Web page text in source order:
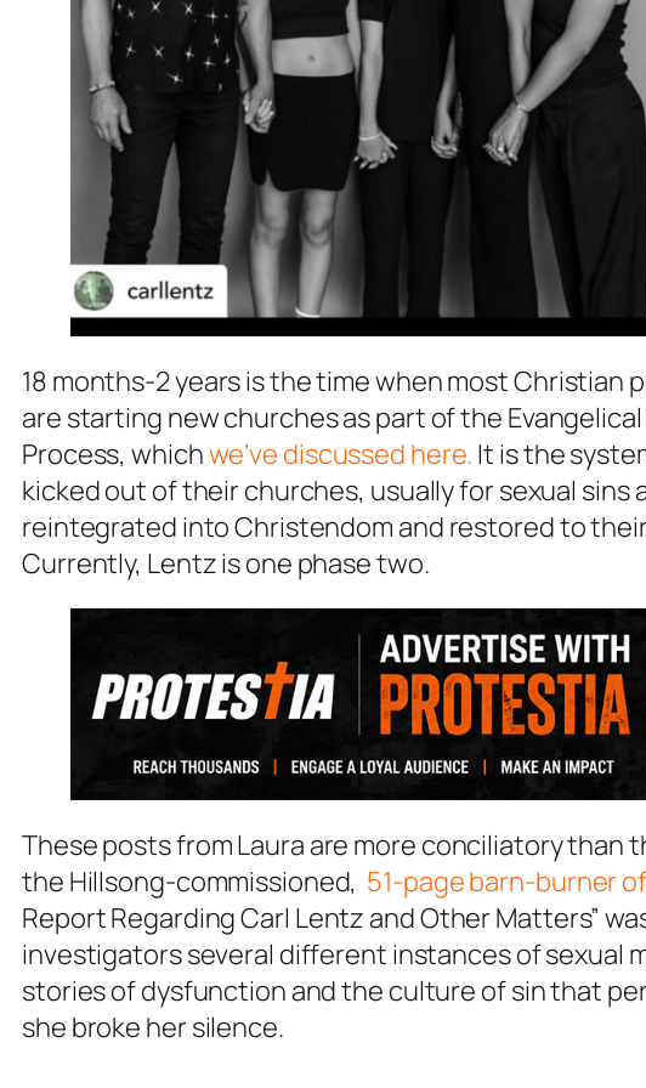
18 months-2 years is the time when most
are starting new churches as part of the
Process, whichwe’ve discussed here. It is the
kicked out of their churches, usually for sexual
reintegrated into Christendom and restored to
Currently, Lentz is one phase two.
These posts from Laura are more conciliatory than
the Hillsong-commissioned, 51-page barn-burner
Report Regarding Carl Lentz and Other Matters”
investigators several different instances of sexual
stories of dysfunction and the culture of sin that
she broke her silence.